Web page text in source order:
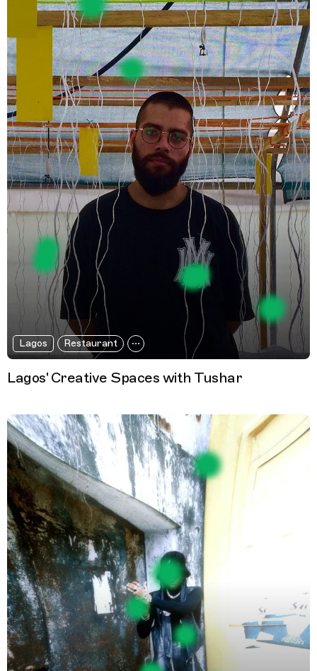
Lagos Restaurant
Lagos' Creative Spaces with Tushar